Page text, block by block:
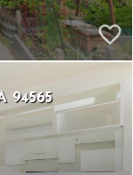
94565